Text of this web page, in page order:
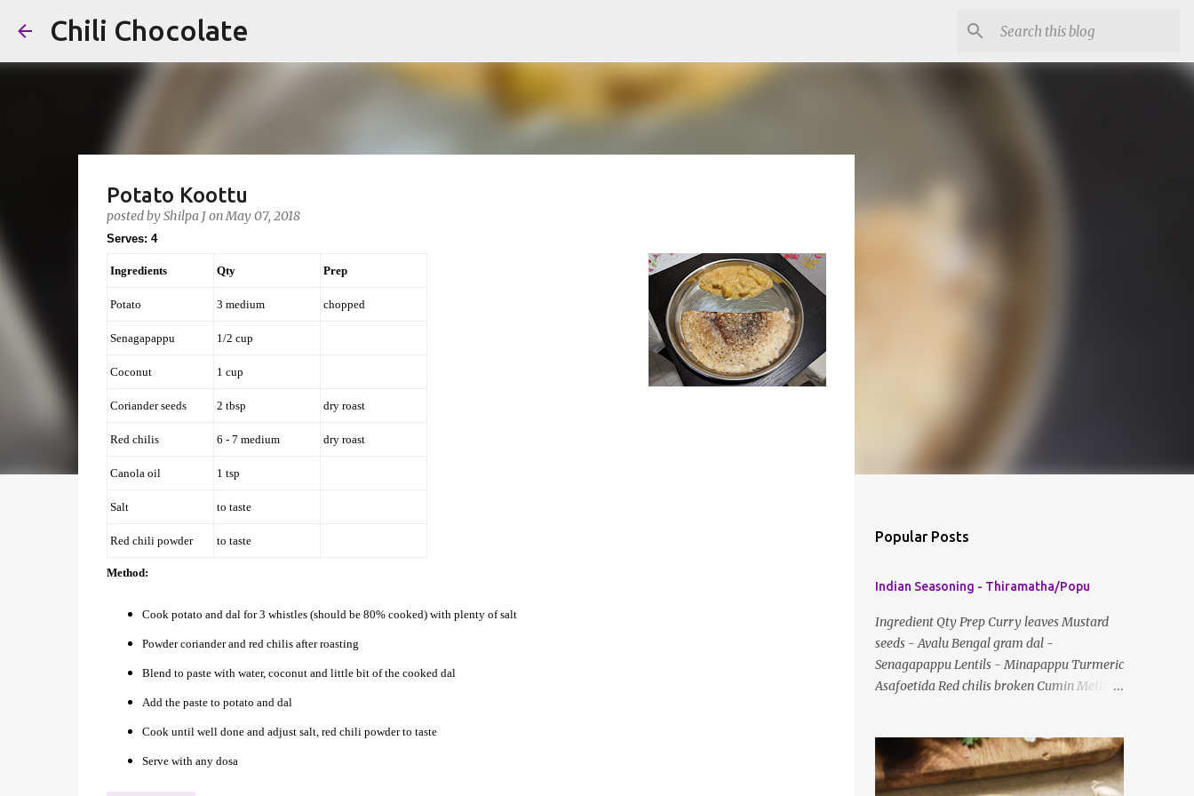
Chili Chocolate
Potato Koottu
posted byShilpa JonMay 07, 2018
Serves: 4
Ingredients Qty Prep
Potato 3 medium chopped
Senagapappu 1/2 cup
Coconut 1 cup
Coriander seeds 2 tbsp dry roast
Red chilis 6 - 7 medium dry roast
Canola oil 1 tsp
Salt to taste
Red chili powder to taste
Method:
Cook potato and dal for 3 whistles (should be 80% cooked) with plenty of salt
Powder coriander and red chilis after roasting
Blend to paste with water, coconut and little bit of the cooked dal
Add the paste to potato and dal
Cook until well done and adjust salt, red chili powder to taste
Serve with any dosa
Popular Posts
Indian Seasoning - Thiramatha/Popu
Ingredient Qty Prep Curry leaves Mustard
seeds - Avalu Bengal gram dal -
Senagapappu Lentils - Minapappu Turmeric
Asafoetida Red chilis broken Cumin Method:
lentils/dal. If any Indian recipe does not
mention the specific ingredients, just use the
bare minimum and add whatever you like